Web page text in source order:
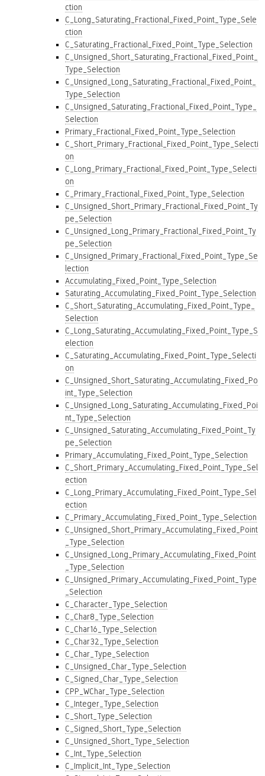
ction
C_Long_Saturating_Fractional_Fixed_Point_Type_Sele
ction
C_Saturating_Fractional_Fixed_Point_Type_Selection
C_Unsigned_Short_Saturating_Fractional_Fixed_Point_
Type_Selection
C_Unsigned_Long_Saturating_Fractional_Fixed_Point_
Type_Selection
C_Unsigned_Saturating_Fractional_Fixed_Point_Type_
Selection
Primary_Fractional_Fixed_Point_Type_Selection
C_Short_Primary_Fractional_Fixed_Point_Type_Selecti
on
C_Long_Primary_Fractional_Fixed_Point_Type_Selecti
on
C_Primary_Fractional_Fixed_Point_Type_Selection
C_Unsigned_Short_Primary_Fractional_Fixed_Point_Ty
pe_Selection
C_Unsigned_Long_Primary_Fractional_Fixed_Point_Ty
pe_Selection
C_Unsigned_Primary_Fractional_Fixed_Point_Type_Se
lection
Accumulating_Fixed_Point_Type_Selection
Saturating_Accumulating_Fixed_Point_Type_Selection
C_Short_Saturating_Accumulating_Fixed_Point_Type_
Selection
C_Long_Saturating_Accumulating_Fixed_Point_Type_S
election
C_Saturating_Accumulating_Fixed_Point_Type_Selecti
on
C_Unsigned_Short_Saturating_Accumulating_Fixed_Po
int_Type_Selection
C_Unsigned_Long_Saturating_Accumulating_Fixed_Poi
nt_Type_Selection
C_Unsigned_Saturating_Accumulating_Fixed_Point_Ty
pe_Selection
Primary_Accumulating_Fixed_Point_Type_Selection
C_Short_Primary_Accumulating_Fixed_Point_Type_Sel
ection
C_Long_Primary_Accumulating_Fixed_Point_Type_Sel
ection
C_Primary_Accumulating_Fixed_Point_Type_Selection
C_Unsigned_Short_Primary_Accumulating_Fixed_Point
_Type_Selection
C_Unsigned_Long_Primary_Accumulating_Fixed_Point
_Type_Selection
C_Unsigned_Primary_Accumulating_Fixed_Point_Type
_Selection
C_Character_Type_Selection
C_Char8_Type_Selection
C_Char16_Type_Selection
C_Char32_Type_Selection
C_Char_Type_Selection
C_Unsigned_Char_Type_Selection
C_Signed_Char_Type_Selection
CPP_WChar_Type_Selection
C_Integer_Type_Selection
C_Short_Type_Selection
C_Signed_Short_Type_Selection
C_Unsigned_Short_Type_Selection
C_Int_Type_Selection
C_Implicit_Int_Type_Selection